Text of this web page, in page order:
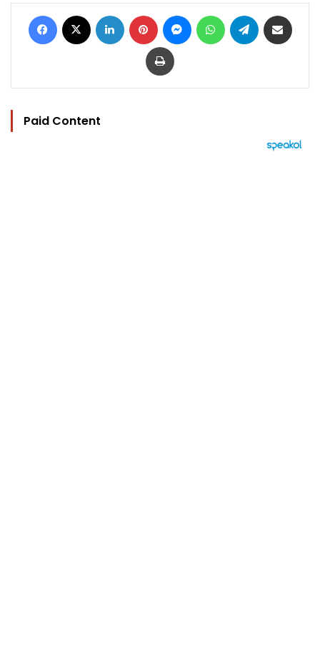
Facebook LinkedIn Pinterest MessengerWhatsAppTelegram
Print
Paid Content